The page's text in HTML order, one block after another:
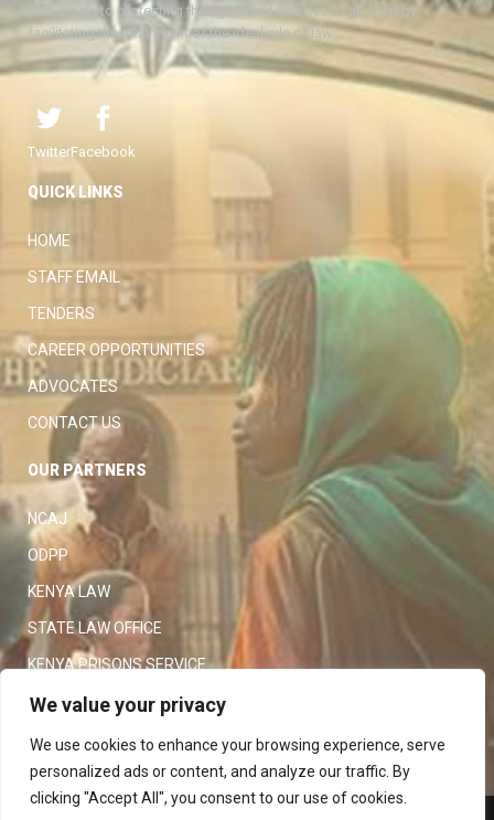
We value your privacy
We use cookies to enhance your browsing experience, serve
personalized ads or content, and analyze our traffic. By
clicking "Accept All", you consent to our use of cookies.
with a view to protecting the rights and liberties of all, thereby
facilitating the attainment of the ideal rule of law.
TwitterFacebook
QUICK LINKS
HOME
STAFF EMAIL
TENDERS
CAREER OPPORTUNITIES
ADVOCATES
CONTACT US
OUR PARTNERS
NCAJ
ODPP
KENYA LAW
STATE LAW OFFICE
KENYA PRISONS SERVICE
KENYA POLICE SERVICE
LAW SOCIETY OF KENYA